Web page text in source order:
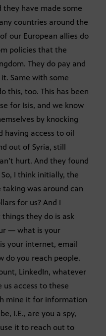
have made some
countries around the
our European allies do
policies that the
They do pay and
Same with some
this, too. This has been
for Isis, and we know
by knocking
having access to oil
out of Syria, still
hurt. And they found
I think initially, the
was around can
for us? And I
they do is ask
— what is your
your internet, email
do you reach people.
LinkedIn, whatever
access to these
mine it for information
I.E., are you a spy,
it to reach out to